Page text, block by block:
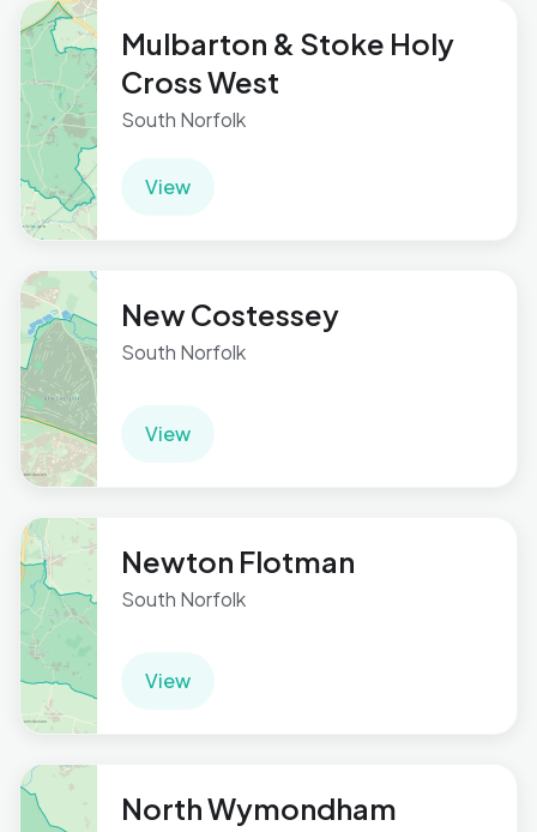
Mulbarton & Stoke Holy
Cross West
South Norfolk
View
New Costessey
South Norfolk
View
Newton Flotman
South Norfolk
View
North Wymondham